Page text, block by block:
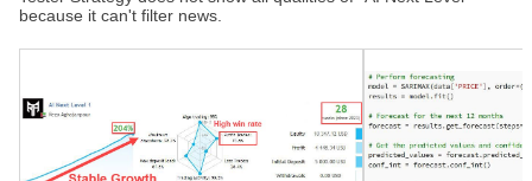
because it can't filter news.